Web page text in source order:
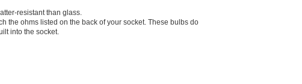
resistant than glass.
the ohms listed on the back of your socket. These bulbs do
into the socket.